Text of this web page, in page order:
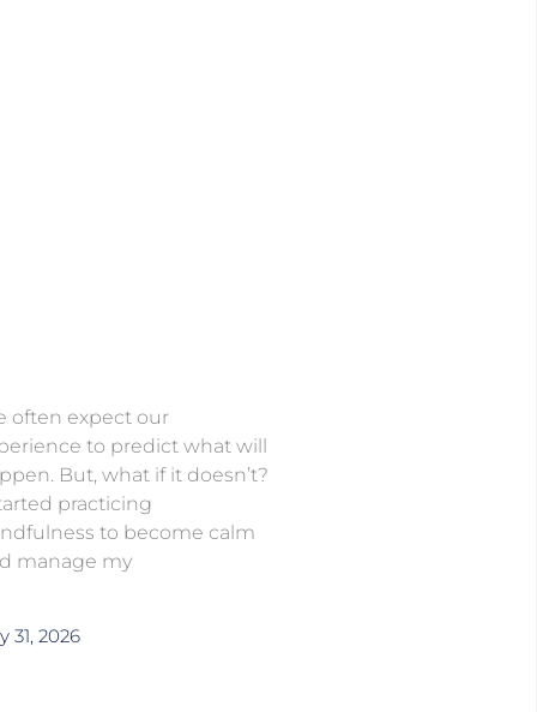
often expect our
to predict what will
But, what if it doesn’t?
practicing
to become calm
manage my
31, 2026